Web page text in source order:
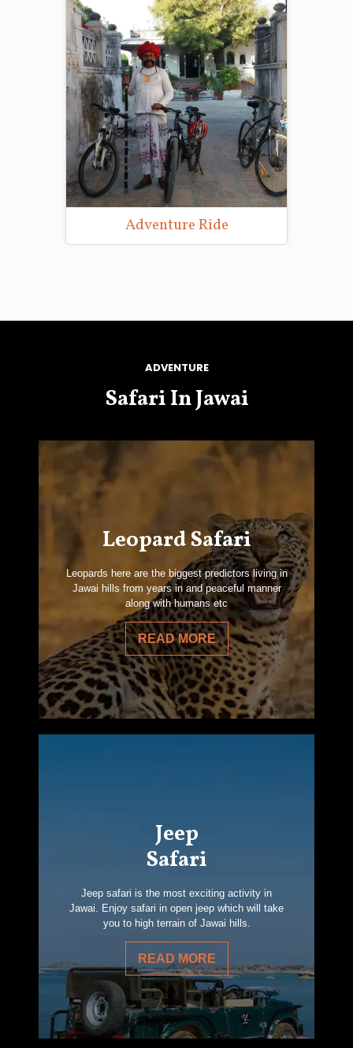
Adventure Ride
ADVENTURE
Safari In Jawai
Leopard Safari
Leopards here are the biggest predictors living in
Jawai hills from years in and peaceful manner
along with humans etc
READ MORE
Jeep
Safari
Jeep safari is the most exciting activity in
Jawai. Enjoy safari in open jeep which will take
you to high terrain of Jawai hills.
READ MORE